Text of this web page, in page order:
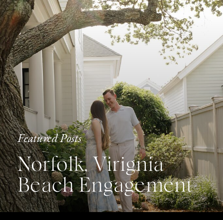
Featured Posts
Norfolk, Virignia
Beach Engagement